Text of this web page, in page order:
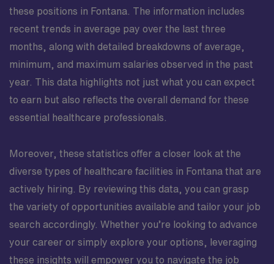
these positions in Fontana. The information includes
recent trends in average pay over the last three
months, along with detailed breakdowns of average,
minimum, and maximum salaries observed in the past
year. This data highlights not just what you can expect
to earn but also reflects the overall demand for these
essential healthcare professionals.
Moreover, these statistics offer a closer look at the
diverse types of healthcare facilities in Fontana that are
actively hiring. By reviewing this data, you can grasp
the variety of opportunities available and tailor your job
search accordingly. Whether you’re looking to advance
your career or simply explore your options, leveraging
these insights will empower you to navigate the job